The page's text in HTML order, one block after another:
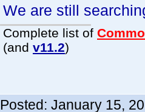
We are still
Complete list of
(and v11.2)
Posted: January 15,